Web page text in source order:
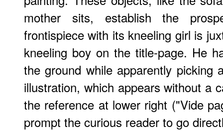
mother sits, establish the
frontispiece with its kneeling girl is
kneeling boy on the title-page. He
the ground while apparently picking
illustration, which appears without a
the reference at lower right ("Vide
prompt the curious reader to go